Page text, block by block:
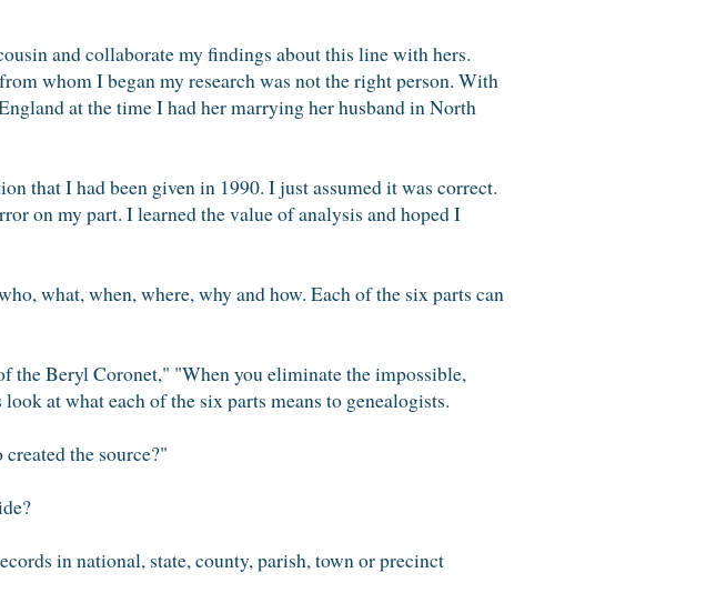
and collaborate my findings about this line with hers.
whom I began my research was not the right person. With
at the time I had her marrying her husband in North
that I had been given in 1990. I just assumed it was correct.
on my part. I learned the value of analysis and hoped I
what, when, where, why and how. Each of the six parts can
the Beryl Coronet," "When you eliminate the impossible,
at what each of the six parts means to genealogists.
the source?"
in national, state, county, parish, town or precinct